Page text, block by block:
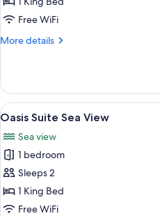
Free WiFi
More details
More
Suite
View
all
photos
for
Oasis
Suite
Sea
5
Oasis Suite Sea View
Sea view
1 bedroom
Sleeps 2
1 King Bed
Free WiFi